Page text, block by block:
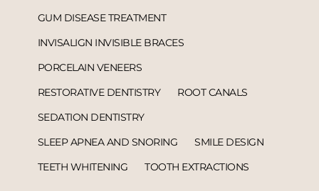
GUM DISEASE TREATMENT
INVISALIGN INVISIBLE BRACES
PORCELAIN VENEERS
RESTORATIVE DENTISTRY
ROOT CANALS
SEDATION DENTISTRY
SLEEP APNEA AND SNORING
SMILE DESIGN
TEETH WHITENING
TOOTH EXTRACTIONS